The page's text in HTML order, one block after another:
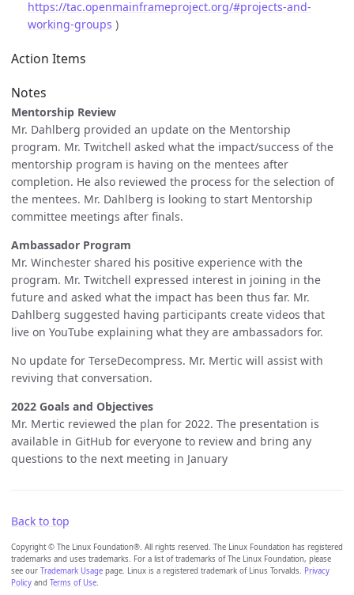
https://tac.openmainframeproject.org/#projects-and-
working-groups )
Action Items
Notes
Mentorship Review
Mr. Dahlberg provided an update on the Mentorship
program. Mr. Twitchell asked what the impact/success of the
mentorship program is having on the mentees after
completion. He also reviewed the process for the selection of
the mentees. Mr. Dahlberg is looking to start Mentorship
committee meetings after finals.
Ambassador Program
Mr. Winchester shared his positive experience with the
program. Mr. Twitchell expressed interest in joining in the
future and asked what the impact has been thus far. Mr.
Dahlberg suggested having participants create videos that
live on YouTube explaining what they are ambassadors for.
No update for TerseDecompress. Mr. Mertic will assist with
reviving that conversation.
2022 Goals and Objectives
Mr. Mertic reviewed the plan for 2022. The presentation is
available in GitHub for everyone to review and bring any
questions to the next meeting in January
Back to top
Copyright © The Linux Foundation®. All rights reserved. The Linux Foundation has registered
trademarks and uses trademarks. For a list of trademarks of The Linux Foundation, please
see our Trademark Usage page. Linux is a registered trademark of Linus Torvalds. Privacy
Policy and Terms of Use.